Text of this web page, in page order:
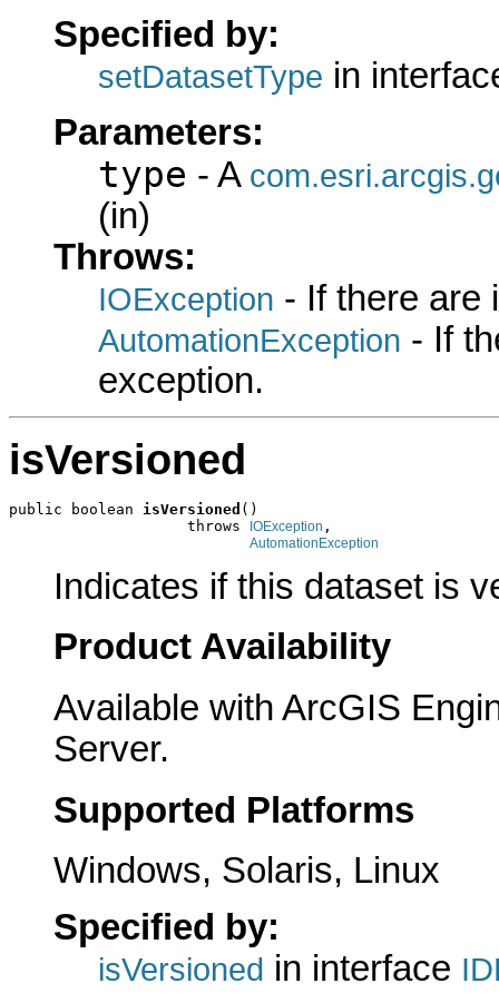
Specified by:
setDatasetType in
Parameters:
type - A
(in)
Throws:
IOException - If there are
AutomationException - If
exception.
isVersioned
public boolean isVersioned ()
                    throws
IOException ,
AutomationException
Indicates if this dataset is
Product Availability
Available with ArcGIS
Server.
Supported Platforms
Windows, Solaris, Linux
Specified by:
isVersioned in interface